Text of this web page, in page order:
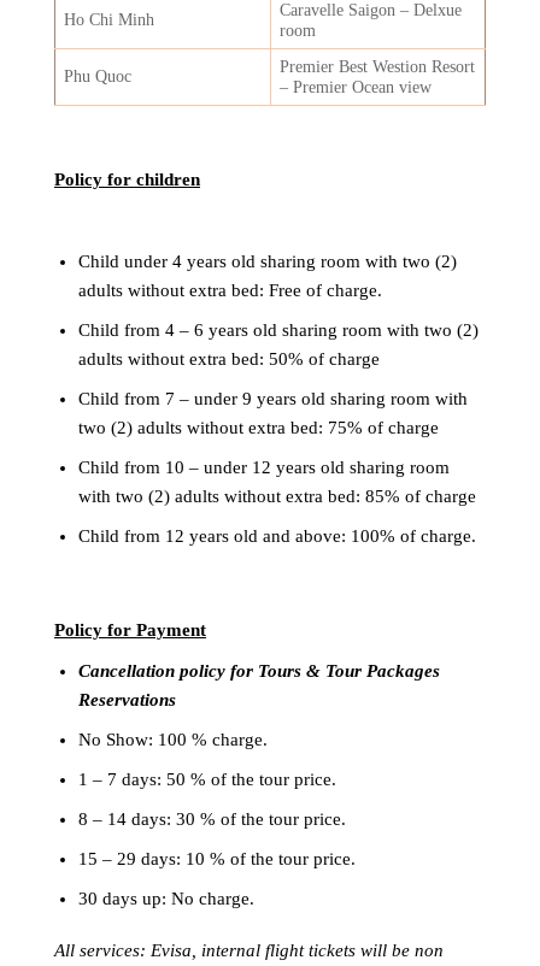
Ho Chi Minh
Caravelle Saigon – Delxue
room
Phu Quoc
Premier Best Westion Resort
– Premier Ocean view
Policy for children
Child under 4 years old sharing room with two (2)
adults without extra bed: Free of charge.
Child from 4 – 6 years old sharing room with two (2)
adults without extra bed: 50% of charge
Child from 7 – under 9 years old sharing room with
two (2) adults without extra bed: 75% of charge
Child from 10 – under 12 years old sharing room
with two (2) adults without extra bed: 85% of charge
Child from 12 years old and above: 100% of charge.
Policy for Payment
Cancellation policy for Tours & Tour Packages
Reservations
No Show: 100 % charge.
1 – 7 days: 50 % of the tour price.
8 – 14 days: 30 % of the tour price.
15 – 29 days: 10 % of the tour price.
30 days up: No charge.
All services: Evisa, internal flight tickets will be non